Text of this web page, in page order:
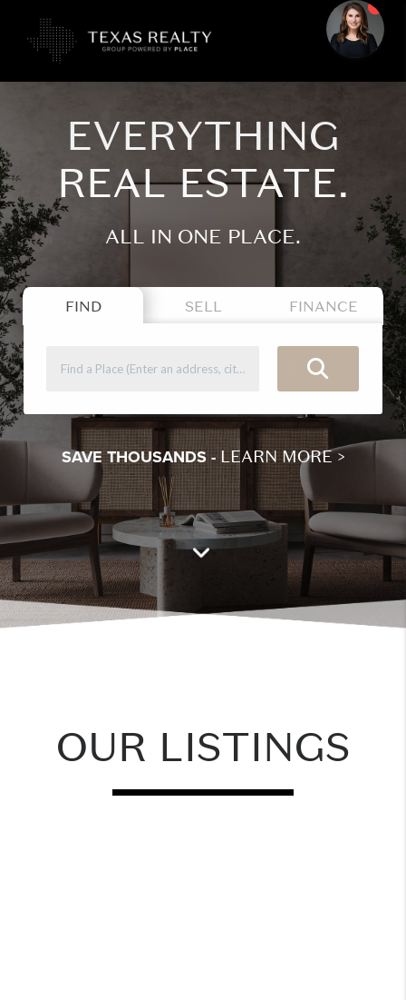
EVERYTHING
REAL ESTATE.
ALL IN ONE PLACE.
FIND SELL FINANCE
SAVE THOUSANDS - LEARN MORE >
OUR LISTINGS